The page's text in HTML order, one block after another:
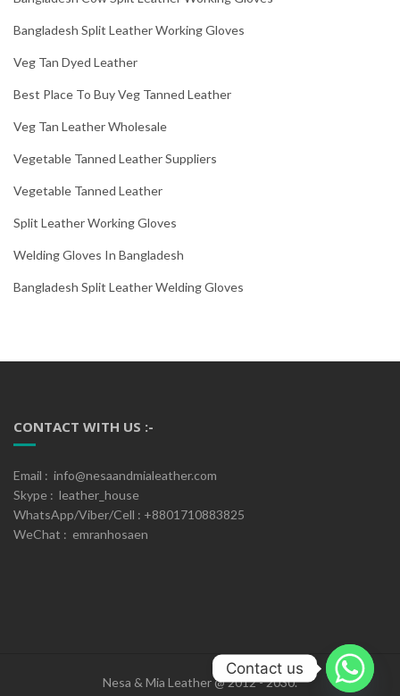
Bangladesh Split Leather Working Gloves
Veg Tan Dyed Leather
Best Place To Buy Veg Tanned Leather
Veg Tan Leather Wholesale
Vegetable Tanned Leather Suppliers
Vegetable Tanned Leather
Split Leather Working Gloves
Welding Gloves In Bangladesh
Bangladesh Split Leather Welding Gloves
CONTACT WITH US :-
Email : info@nesaandmialeather.com
Skype : leather_house
WhatsApp/Viber/Cell : +8801710883825
WeChat : emranhosaen
Nesa & Mia Leather @ 2012 - 2030.
Contact us